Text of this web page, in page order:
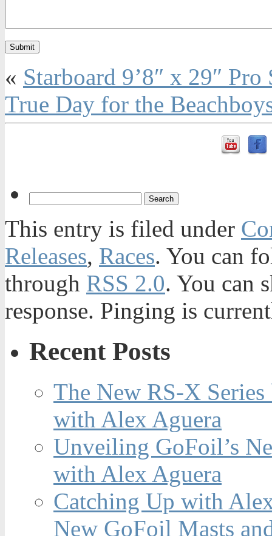
« Starboard 9’8″ x 29″
True Day for the
This entry is filed under
Releases, Races. You can
through RSS 2.0. You can
response. Pinging is
Recent Posts
The New RS-X
with Alex Aguera
Unveiling GoFoil’s
with Alex Aguera
Catching Up with
New GoFoil Masts